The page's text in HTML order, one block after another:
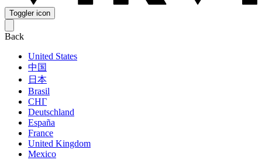
Toggler icon
Back
United States
中国
日本
Brasil
СНГ
Deutschland
España
France
United Kingdom
Mexico